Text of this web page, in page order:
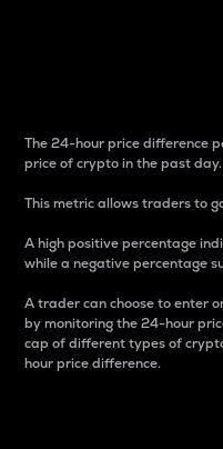
The 24-hour price difference
price of crypto in the past day.
This metric allows traders to
A high positive percentage
while a negative percentage
A trader can choose to enter
by monitoring the 24-hour
cap of different types of
hour price difference.